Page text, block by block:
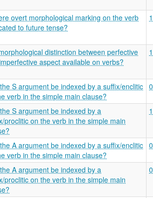
overt morphological marking on the verb
to future tense?
1
distinction between perfective
aspect available on verbs?
1
S argument be indexed by a suffix/enclitic
verb in the simple main clause?
0
S argument be indexed by a
proclitic on the verb in the simple main
1
A argument be indexed by a suffix/enclitic
verb in the simple main clause?
0
A argument be indexed by a
proclitic on the verb in the simple main
0